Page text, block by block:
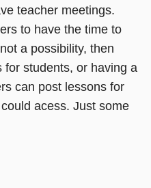
teacher meetings.
to have the time to
a possibility, then
students, or having a
can post lessons for
acess. Just some